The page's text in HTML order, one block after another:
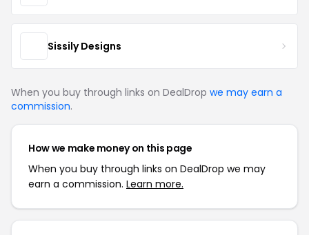
Sissily Designs
When you buy through links on DealDrop we may earn a
commission.
How we make money on this page
When you buy through links on DealDrop we may
earn a commission. Learn more.